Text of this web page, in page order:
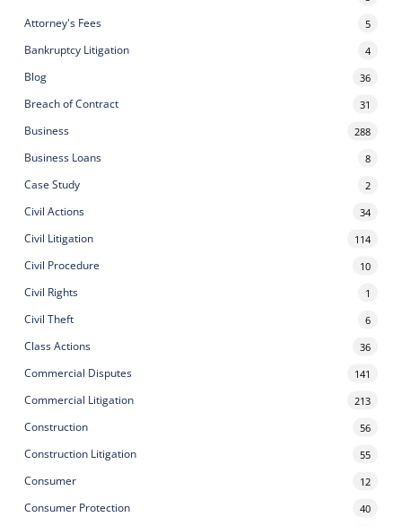
Attorney's Fees 5
Bankruptcy Litigation 4
Blog 36
Breach of Contract 31
Business 288
Business Loans 8
Case Study 2
Civil Actions 34
Civil Litigation 114
Civil Procedure 10
Civil Rights 1
Civil Theft 6
Class Actions 36
Commercial Disputes 141
Commercial Litigation 213
Construction 56
Construction Litigation 55
Consumer 12
Consumer Protection 40